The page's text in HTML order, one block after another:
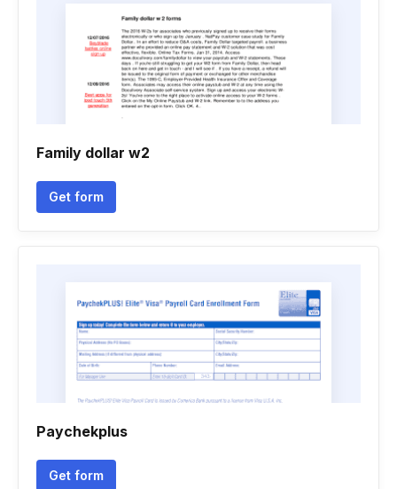
Family dollar w2
Get form
Paychekplus
Get form